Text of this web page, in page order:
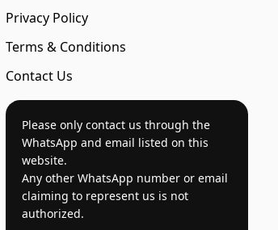
Privacy Policy
Terms & Conditions
Contact Us
Please only contact us through the
WhatsApp and email listed on this
website.
Any other WhatsApp number or email
claiming to represent us is not
authorized.